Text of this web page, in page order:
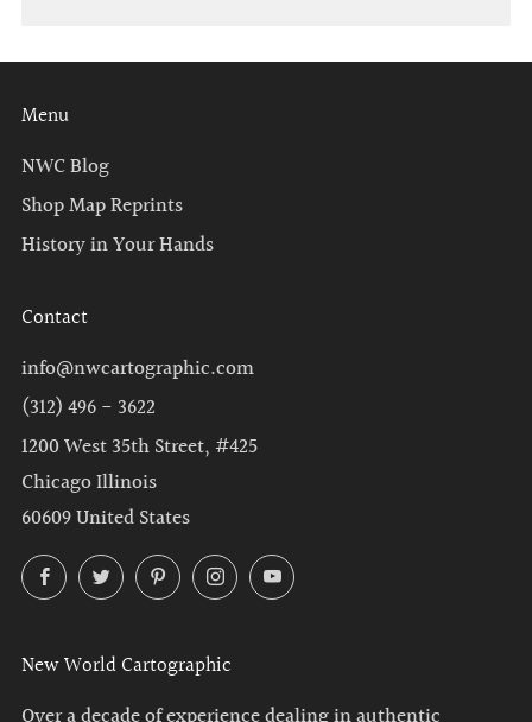
Menu
NWC Blog
Shop Map Reprints
History in Your Hands
Contact
info@nwcartographic.com
(312) 496 - 3622
1200 West 35th Street, #425
Chicago Illinois
60609 United States
FacebookTwitterPinterestInstagramYouTube
New World Cartographic